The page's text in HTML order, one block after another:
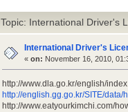
Topic: International Driver's
International Driver's
« on: November 16, 2010,
http://www.dla.go.kr/english/
http://english.gg.go.kr/SITE/
http://www.eatyourkimchi.com/